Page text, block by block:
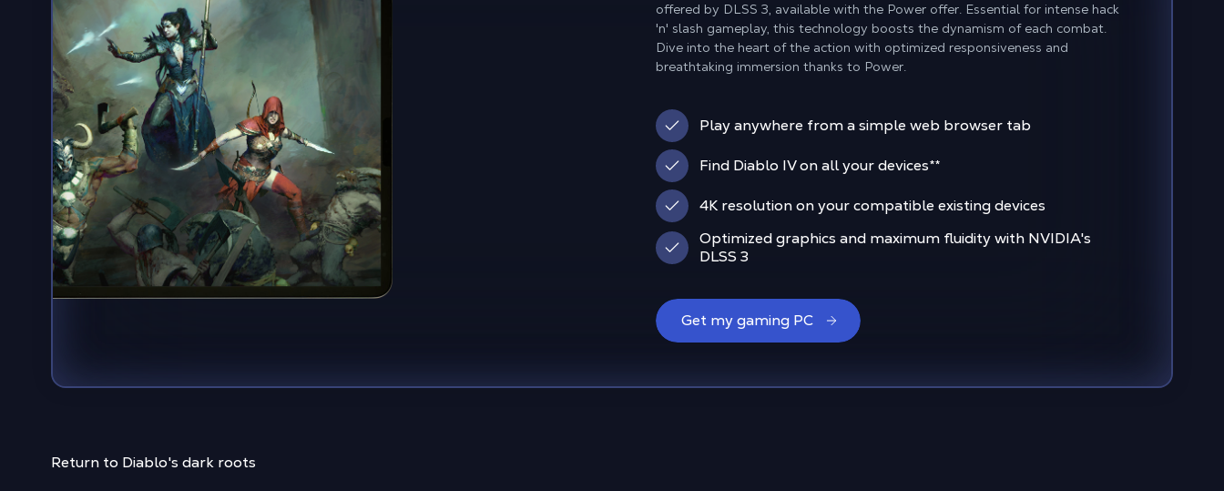
offered by DLSS 3, available with the Power offer. Essential for intense hack
'n' slash gameplay, this technology boosts the dynamism of each combat.
Dive into the heart of the action with optimized responsiveness and
breathtaking immersion thanks to Power.
Play anywhere from a simple web browser tab
Find Diablo IV on all your devices**
4K resolution on your compatible existing devices
Optimized graphics and maximum fluidity with NVIDIA's
DLSS 3
Get my gaming PC
Return to Diablo's dark roots